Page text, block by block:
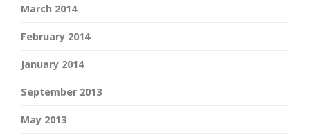
March 2014
February 2014
January 2014
September 2013
May 2013